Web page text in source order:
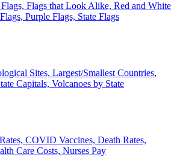
Flags that Look Alike, Red and White
Purple Flags, State Flags
Sites, Largest/Smallest Countries,
Capitals, Volcanoes by State
COVID Vaccines, Death Rates,
Care Costs, Nurses Pay